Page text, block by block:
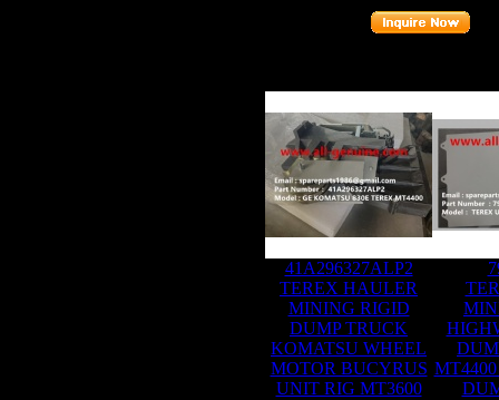
41A296327ALP2
TEREX HAULER
MINING RIGID
DUMP TRUCK
KOMATSU WHEEL
MOTOR BUCYRUS
UNIT RIG MT3600